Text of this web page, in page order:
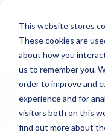
This website stores
These cookies are
about how you
us to remember you.
order to improve and
experience and for
visitors both on this
find out more about